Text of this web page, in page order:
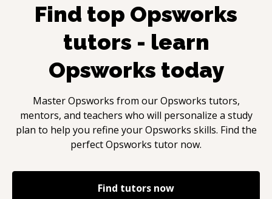
Find top Opsworks
tutors - learn
Opsworks today
MasterOpsworks from ourOpsworks tutors,
mentors, and teachers who will personalize a study
plan to help you refine yourOpsworks skills. Find the
perfectOpsworks tutor now.
Find tutors now